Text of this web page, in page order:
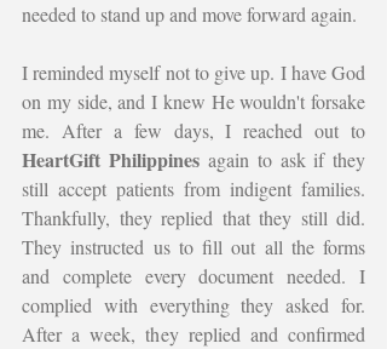
needed to stand up and move forward again.
I reminded myself not to give up. I have God
on my side, and I knew He wouldn't forsake
HeartGift Philippines again to ask if they
still accept patients from indigent families.
Thankfully, they replied that they still did.
They instructed us to fill out all the forms
and complete every document needed. I
complied with everything they asked for.
After a week, they replied and confirmed